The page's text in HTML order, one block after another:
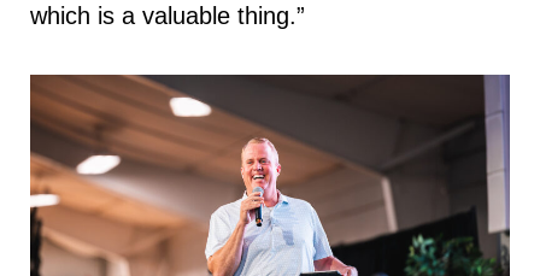
which is a valuable thing.”